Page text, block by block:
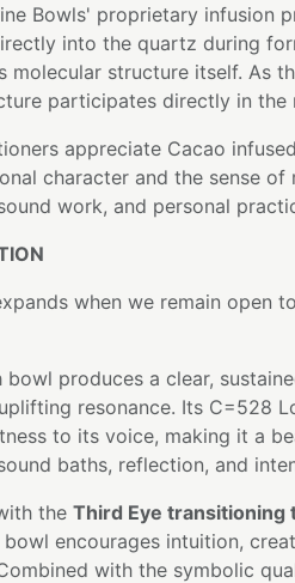
Bowls' proprietary infusion
into the quartz during
molecular structure itself. As
participates directly in the
appreciate Cacao
character and the sense
work, and personal
when we remain open
bowl produces a clear,
resonance. Its C=528
to its voice, making it a
baths, reflection, and
the Third Eye transitioning
bowl encourages intuition,
with the symbolic